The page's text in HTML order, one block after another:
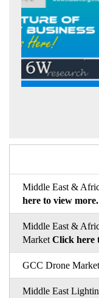
EV tech India
Middle East &
here to view more.
Middle East &
Market Click here
GCC Drone Market
Middle East